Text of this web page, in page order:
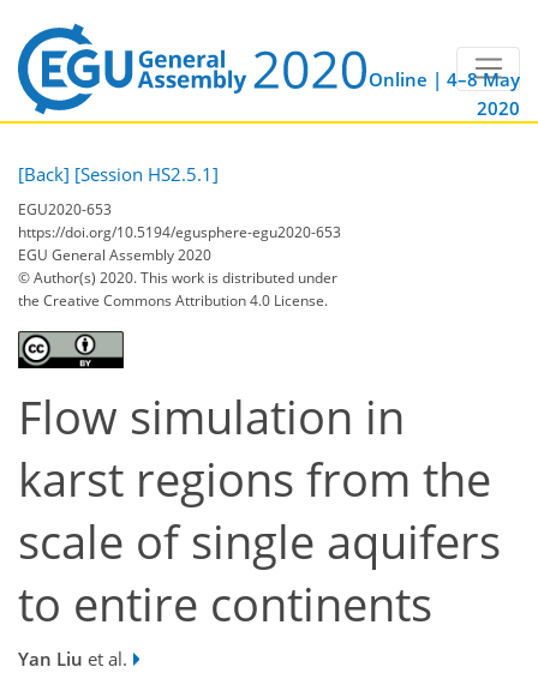
Online | 4–8 May
2020
[Back] [Session HS2.5.1]
EGU2020-653
https://doi.org/10.5194/egusphere-egu2020-653
EGU General Assembly 2020
© Author(s) 2020. This work is distributed under
the Creative Commons Attribution 4.0 License.
Flow simulation in
karst regions from the
scale of single aquifers
to entire continents
Yan Liu et al.